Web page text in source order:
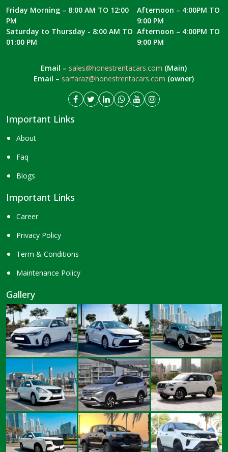
Friday Morning – 8:00 AM TO 12:00
PM
Saturday to Thursday - 8:00 AM TO
01:00 PM
Afternoon – 4:00PM TO
9:00 PM
Afternoon – 4:00PM TO
9:00 PM
Email –sales@honestrentacars.com (Main)
Email –sarfaraz@honestrentacars.com (owner)
Important Links
About
Faq
Blogs
Important Links
Career
Privacy Policy
Term & Conditions
Maintenance Policy
Gallery